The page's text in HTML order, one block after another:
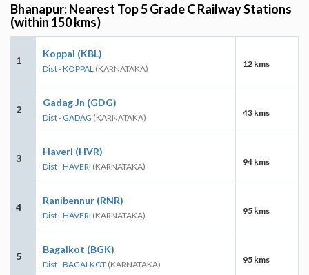
Bhanapur: Nearest Top 5 Grade C Railway Stations
(within 150 kms)
1
Koppal (KBL)
Dist - KOPPAL (KARNATAKA) 12 kms
2
Gadag Jn (GDG)
Dist - GADAG (KARNATAKA) 43 kms
3
Haveri (HVR)
Dist - HAVERI (KARNATAKA) 94 kms
4
Ranibennur (RNR)
Dist - HAVERI (KARNATAKA) 95 kms
5
Bagalkot (BGK)
Dist - BAGALKOT (KARNATAKA) 95 kms